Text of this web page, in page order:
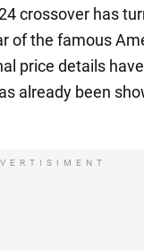
crossover has
of the famous
price details
already been